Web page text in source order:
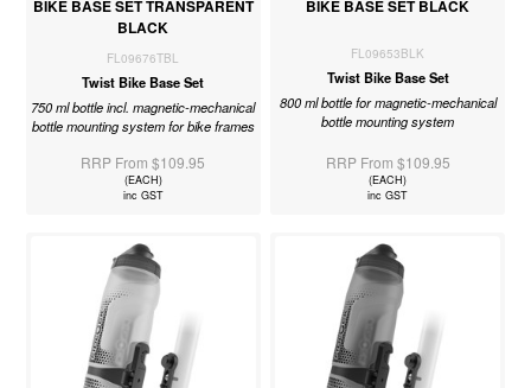
BIKE BASE SET TRANSPARENT
BLACK
FL09676TBL
Twist Bike Base Set
750 ml bottle incl. magnetic-mechanical
bottle mounting system for bike frames
RRP From $109.95
(EACH)
inc GST
BIKE BASE SET BLACK
FL09653BLK
Twist Bike Base Set
800 ml bottle for magnetic-mechanical
bottle mounting system
RRP From $109.95
(EACH)
inc GST